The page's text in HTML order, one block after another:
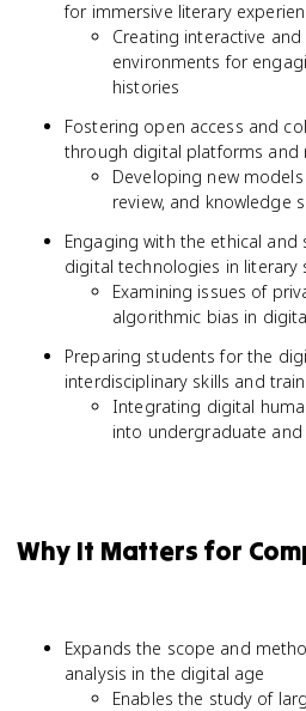
for immersive literary
Creating interactive
environments for
histories
Fostering open access and
through digital platforms and
Developing new
review, and knowledge
Engaging with the ethical
digital technologies in literary
Examining issues of
algorithmic bias in
Preparing students for the
interdisciplinary skills and
Integrating digital
into undergraduate
Why It Matters for
Expands the scope and
analysis in the digital age
Enables the study of